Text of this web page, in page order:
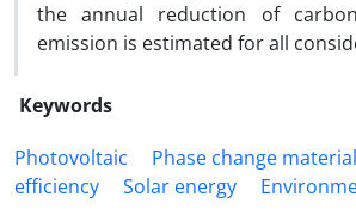
the annual reduction of
emission is estimated for all
Keywords
Photovoltaic
Phase change
efficiency
Solar energy